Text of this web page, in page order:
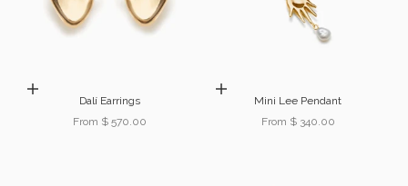
Choose options
Dalí Earrings
Sale price
From $ 570.00
Choose options
Mini Lee Pendant
Sale price
From $ 340.00